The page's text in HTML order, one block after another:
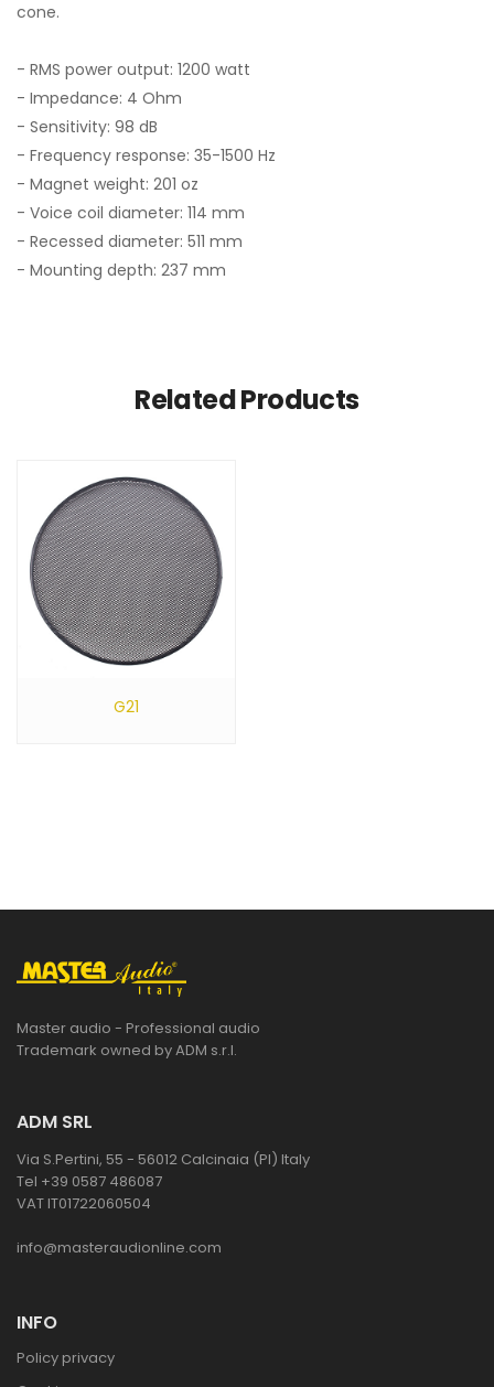
cone.
- RMS power output: 1200 watt
- Impedance: 4 Ohm
- Sensitivity: 98 dB
- Frequency response: 35-1500 Hz
- Magnet weight: 201 oz
- Voice coil diameter: 114 mm
- Recessed diameter: 511 mm
- Mounting depth: 237 mm
Related Products
G21
Master audio - Professional audio
Trademark owned by ADM s.r.l.
ADM SRL
Via S.Pertini, 55 - 56012 Calcinaia (PI) Italy
Tel +39 0587 486087
VAT IT01722060504
info@masteraudionline.com
INFO
Policy privacy